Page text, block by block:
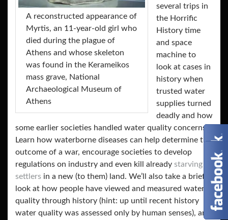
Α reconstructed appearance of
Myrtis, an 11-year-old girl who
died during the plague of
Athens and whose skeleton
was found in the Kerameikos
mass grave, National
Archaeological Museum of
Athens
several trips in
the Horrific
History time
and space
machine to
look at cases in
history when
trusted water
supplies turned
deadly and how
some earlier societies handled water quality concerns.
Learn how waterborne diseases can help determine the
outcome of a war, encourage societies to develop
regulations on industry and even kill already starving
settlers in a new (to them) land. We’ll also take a brief
look at how people have viewed and measured water
quality through history (hint: up until recent history
water quality was assessed only by human senses), and